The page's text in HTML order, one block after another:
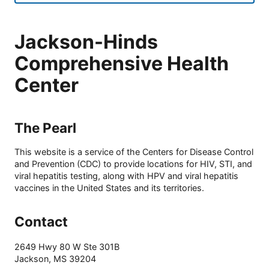
Jackson-Hinds
Comprehensive Health
Center
The Pearl
This website is a service of the Centers for Disease Control
and Prevention (CDC) to provide locations for HIV, STI, and
viral hepatitis testing, along with HPV and viral hepatitis
vaccines in the United States and its territories.
Contact
2649 Hwy 80 W Ste 301B
Jackson, MS 39204